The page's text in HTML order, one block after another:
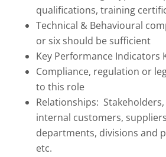
qualifications, training
Technical & Behavioural
or six should be sufficient
Key Performance Indicators
Compliance, regulation or
to this role
Relationships:
internal customers,
departments, divisions and
etc.